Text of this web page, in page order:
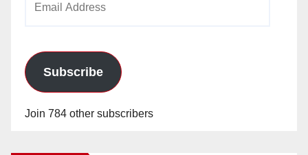
Subscribe
Join 784 other subscribers